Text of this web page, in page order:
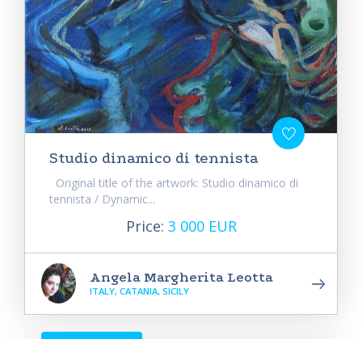
Studio dinamico di tennista
Original title of the artwork: Studio dinamico di
tennista / Dynamic...
Price: 3 000 EUR
Angela Margherita Leotta
ITALY, CATANIA, SICILY